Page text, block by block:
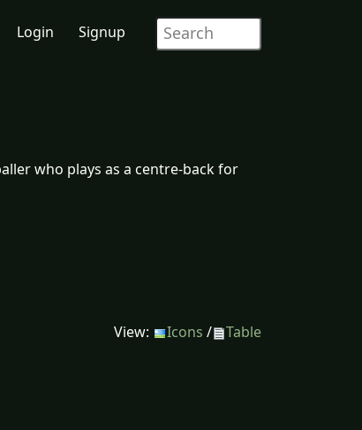
Login Signup
who plays as a centre-back for
View: Icons / Table